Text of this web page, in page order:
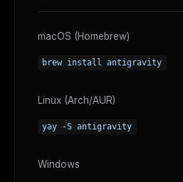
macOS (Homebrew)
brew install antigravity
Linux (Arch/AUR)
yay -S antigravity
Windows